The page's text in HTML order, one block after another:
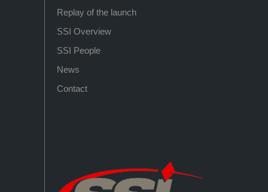
Replay of the launch
SSI Overview
SSI People
News
Contact